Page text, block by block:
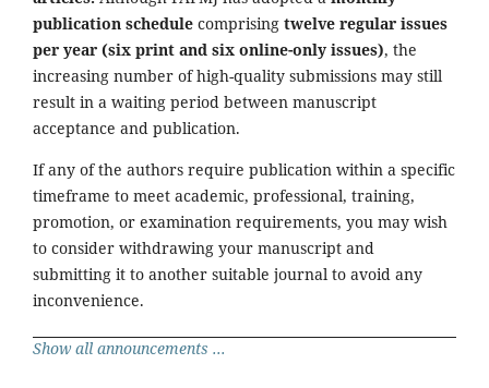
publication schedule comprising twelve regular issues
per year (six print and six online-only issues), the
increasing number of high-quality submissions may still
result in a waiting period between manuscript
acceptance and publication.
If any of the authors require publication within a specific
timeframe to meet academic, professional, training,
promotion, or examination requirements, you may wish
to consider withdrawing your manuscript and
submitting it to another suitable journal to avoid any
inconvenience.
Show all announcements ...